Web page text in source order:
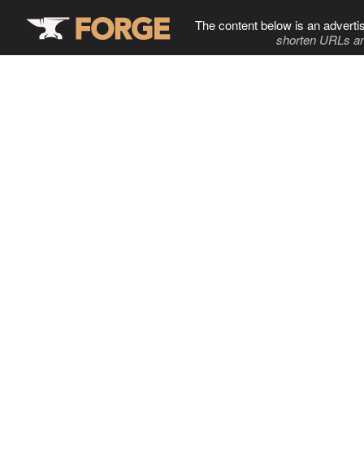
The content below is an
shorten URLs